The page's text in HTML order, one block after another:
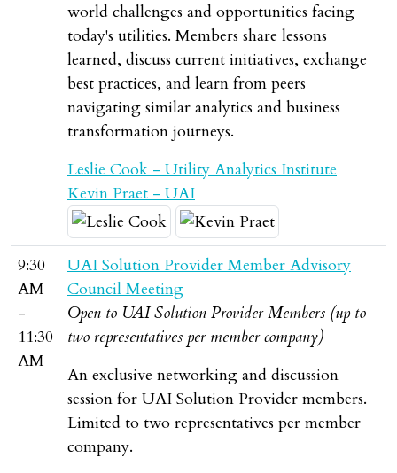
world challenges and opportunities facing
today's utilities. Members share lessons
learned, discuss current initiatives, exchange
best practices, and learn from peers
navigating similar analytics and business
transformation journeys.
Leslie Cook - Utility Analytics Institute
Kevin Praet - UAI
9:30
AM
-
11:30
AM
UAI Solution Provider Member Advisory
Council Meeting
Open to UAI Solution Provider Members (up to
two representatives per member company)
An exclusive networking and discussion
session for UAI Solution Provider members.
Limited to two representatives per member
company.